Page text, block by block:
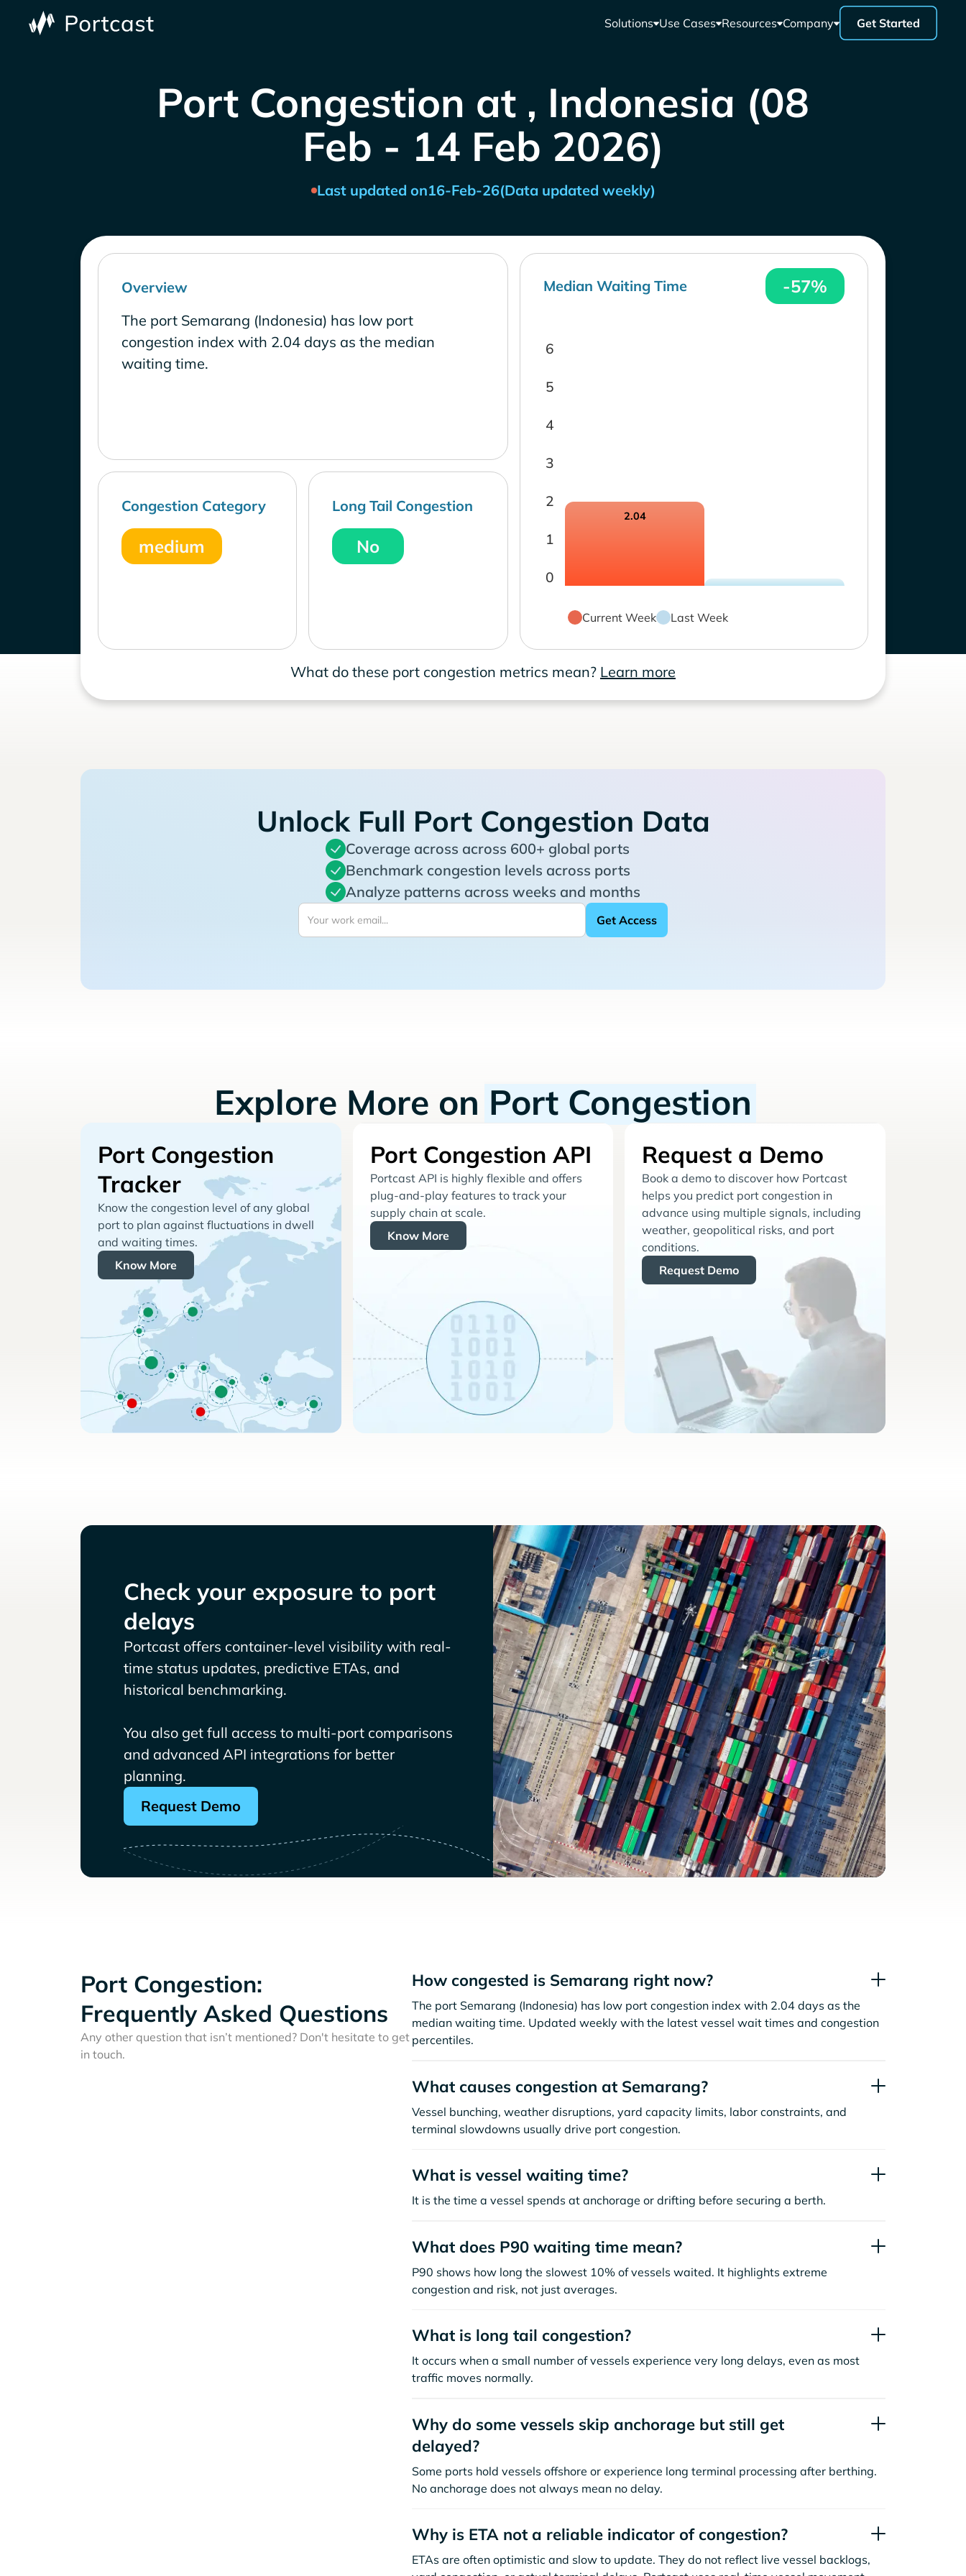
Solutions Use Cases Resources Company Get Started
Port Congestion at , Indonesia (08
Feb - 14 Feb 2026)
Last updated on16-Feb-26(Data updated weekly)
Overview
The port Semarang (Indonesia) has low port
congestion index with 2.04 days as the median
waiting time.
Congestion Category
medium
Long Tail Congestion
No
Median Waiting Time -57%
0
1
2
3
4
5
6
2.04
Current Week Last Week
What do these port congestion metrics mean? Learn more
Unlock Full Port Congestion Data
Coverage across across 600+ global ports
Benchmark congestion levels across ports
Analyze patterns across weeks and months
Explore More on Port Congestion
Port Congestion
Tracker
Know the congestion level of any global
port to plan against fluctuations in dwell
and waiting times.
Know More
Port Congestion API
Portcast API is highly flexible and offers
plug-and-play features to track your
supply chain at scale.
Know More
Request a Demo
Book a demo to discover how Portcast
helps you predict port congestion in
advance using multiple signals, including
weather, geopolitical risks, and port
conditions.
Request Demo
Check your exposure to port
delays
Portcast offers container-level visibility with real-
time status updates, predictive ETAs, and
historical benchmarking.
You also get full access to multi-port comparisons
and advanced API integrations for better
planning.
Request Demo
Port Congestion:
Frequently Asked Questions
Any other question that isn’t mentioned? Don't hesitate to get
in touch.
How congested is Semarang right now?
The port Semarang (Indonesia) has low port congestion index with 2.04 days as the
median waiting time. Updated weekly with the latest vessel wait times and congestion
percentiles.
What causes congestion at Semarang?
Vessel bunching, weather disruptions, yard capacity limits, labor constraints, and
terminal slowdowns usually drive port congestion.
What is vessel waiting time?
It is the time a vessel spends at anchorage or drifting before securing a berth.
What does P90 waiting time mean?
P90 shows how long the slowest 10% of vessels waited. It highlights extreme
congestion and risk, not just averages.
What is long tail congestion?
It occurs when a small number of vessels experience very long delays, even as most
traffic moves normally.
Why do some vessels skip anchorage but still get
delayed?
Some ports hold vessels offshore or experience long terminal processing after berthing.
No anchorage does not always mean no delay.
Why is ETA not a reliable indicator of congestion?
ETAs are often optimistic and slow to update. They do not reflect live vessel backlogs,